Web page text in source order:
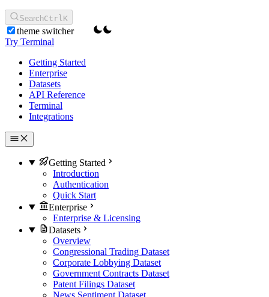
SearchCtrlK
theme switcher
Try Terminal
Getting Started
Enterprise
Datasets
API Reference
Terminal
Integrations
Getting Started
Introduction
Authentication
Quick Start
Enterprise
Enterprise & Licensing
Datasets
Overview
Congressional Trading Dataset
Corporate Lobbying Dataset
Government Contracts Dataset
Patent Filings Dataset
News Sentiment Dataset